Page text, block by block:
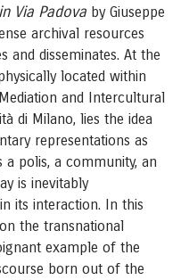
Via Padova by Giuseppe
archival resources
and disseminates. At the
located within
and Intercultural
di Milano, lies the idea
representations as
a polis, a community, an
is inevitably
its interaction. In this
the transnational
example of the
born out of the